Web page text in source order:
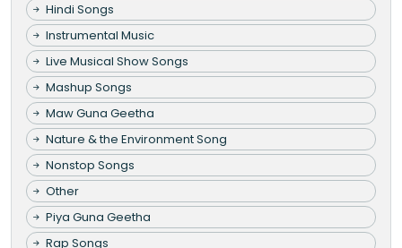
Hindi Songs
Instrumental Music
Live Musical Show Songs
Mashup Songs
Maw Guna Geetha
Nature & the Environment Song
Nonstop Songs
Other
Piya Guna Geetha
Rap Songs